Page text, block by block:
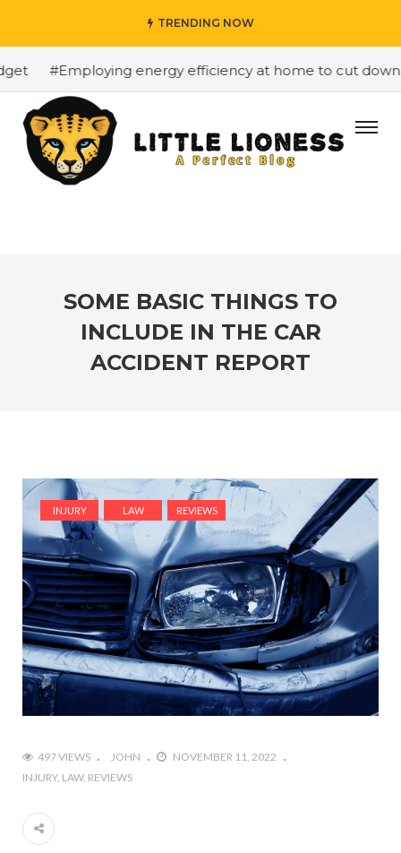
TRENDING NOW
#Employing energy efficiency at home to cut down
SOME BASIC THINGS TO
INCLUDE IN THE CAR
ACCIDENT REPORT
INJURY LAW REVIEWS
497 VIEWS JOHN
NOVEMBER 11, 2022
INJURY LAW REVIEWS